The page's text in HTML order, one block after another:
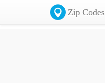
Zip Codes